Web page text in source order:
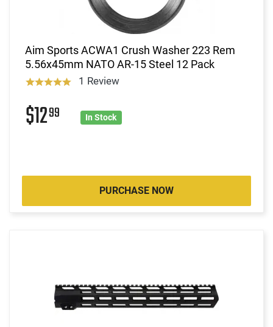
Aim Sports ACWA1 Crush Washer 223 Rem
5.56x45mm NATO AR-15 Steel 12 Pack
1 Review
$1299 In Stock
PURCHASE NOW